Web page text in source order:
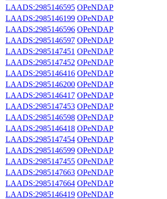
LAADS:2985146595 OPeNDAP
LAADS:2985146199 OPeNDAP
LAADS:2985146596 OPeNDAP
LAADS:2985146597 OPeNDAP
LAADS:2985147451 OPeNDAP
LAADS:2985147452 OPeNDAP
LAADS:2985146416 OPeNDAP
LAADS:2985146200 OPeNDAP
LAADS:2985146417 OPeNDAP
LAADS:2985147453 OPeNDAP
LAADS:2985146598 OPeNDAP
LAADS:2985146418 OPeNDAP
LAADS:2985147454 OPeNDAP
LAADS:2985146599 OPeNDAP
LAADS:2985147455 OPeNDAP
LAADS:2985147663 OPeNDAP
LAADS:2985147664 OPeNDAP
LAADS:2985146419 OPeNDAP